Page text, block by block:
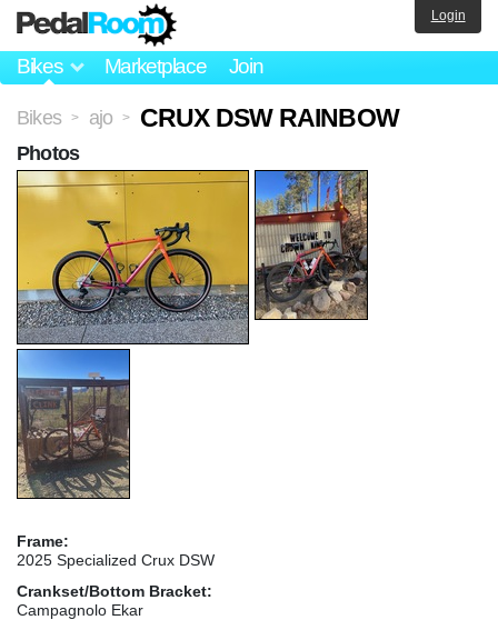
Bikes Marketplace Join
Login
Bikes > ajo > CRUX DSW RAINBOW
Frame:
2025 Specialized Crux DSW
Crankset/Bottom Bracket:
Campagnolo Ekar
Photos